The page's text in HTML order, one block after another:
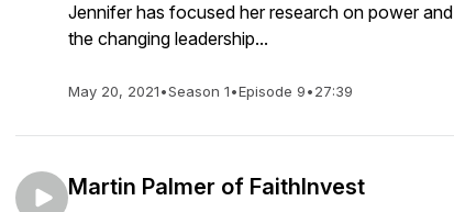
Jennifer has focused her research on power and
the changing leadership...
May 20, 2021•Season 1•Episode 9•27:39
Martin Palmer of FaithInvest